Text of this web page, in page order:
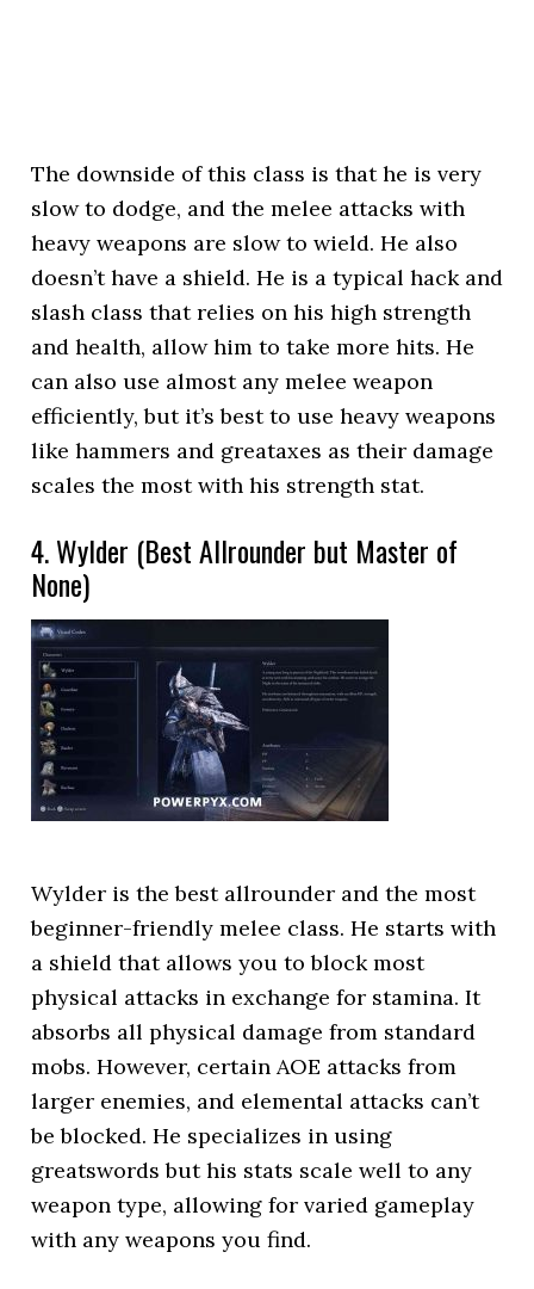
The downside of this class is that he is very
slow to dodge, and the melee attacks with
heavy weapons are slow to wield. He also
doesn’t have a shield. He is a typical hack and
slash class that relies on his high strength
and health, allow him to take more hits. He
can also use almost any melee weapon
efficiently, but it’s best to use heavy weapons
like hammers and greataxes as their damage
scales the most with his strength stat.
4. Wylder (Best Allrounder but Master of
None)
Wylder is the best allrounder and the most
beginner-friendly melee class. He starts with
a shield that allows you to block most
physical attacks in exchange for stamina. It
absorbs all physical damage from standard
mobs. However, certain AOE attacks from
larger enemies, and elemental attacks can’t
be blocked. He specializes in using
greatswords but his stats scale well to any
weapon type, allowing for varied gameplay
with any weapons you find.